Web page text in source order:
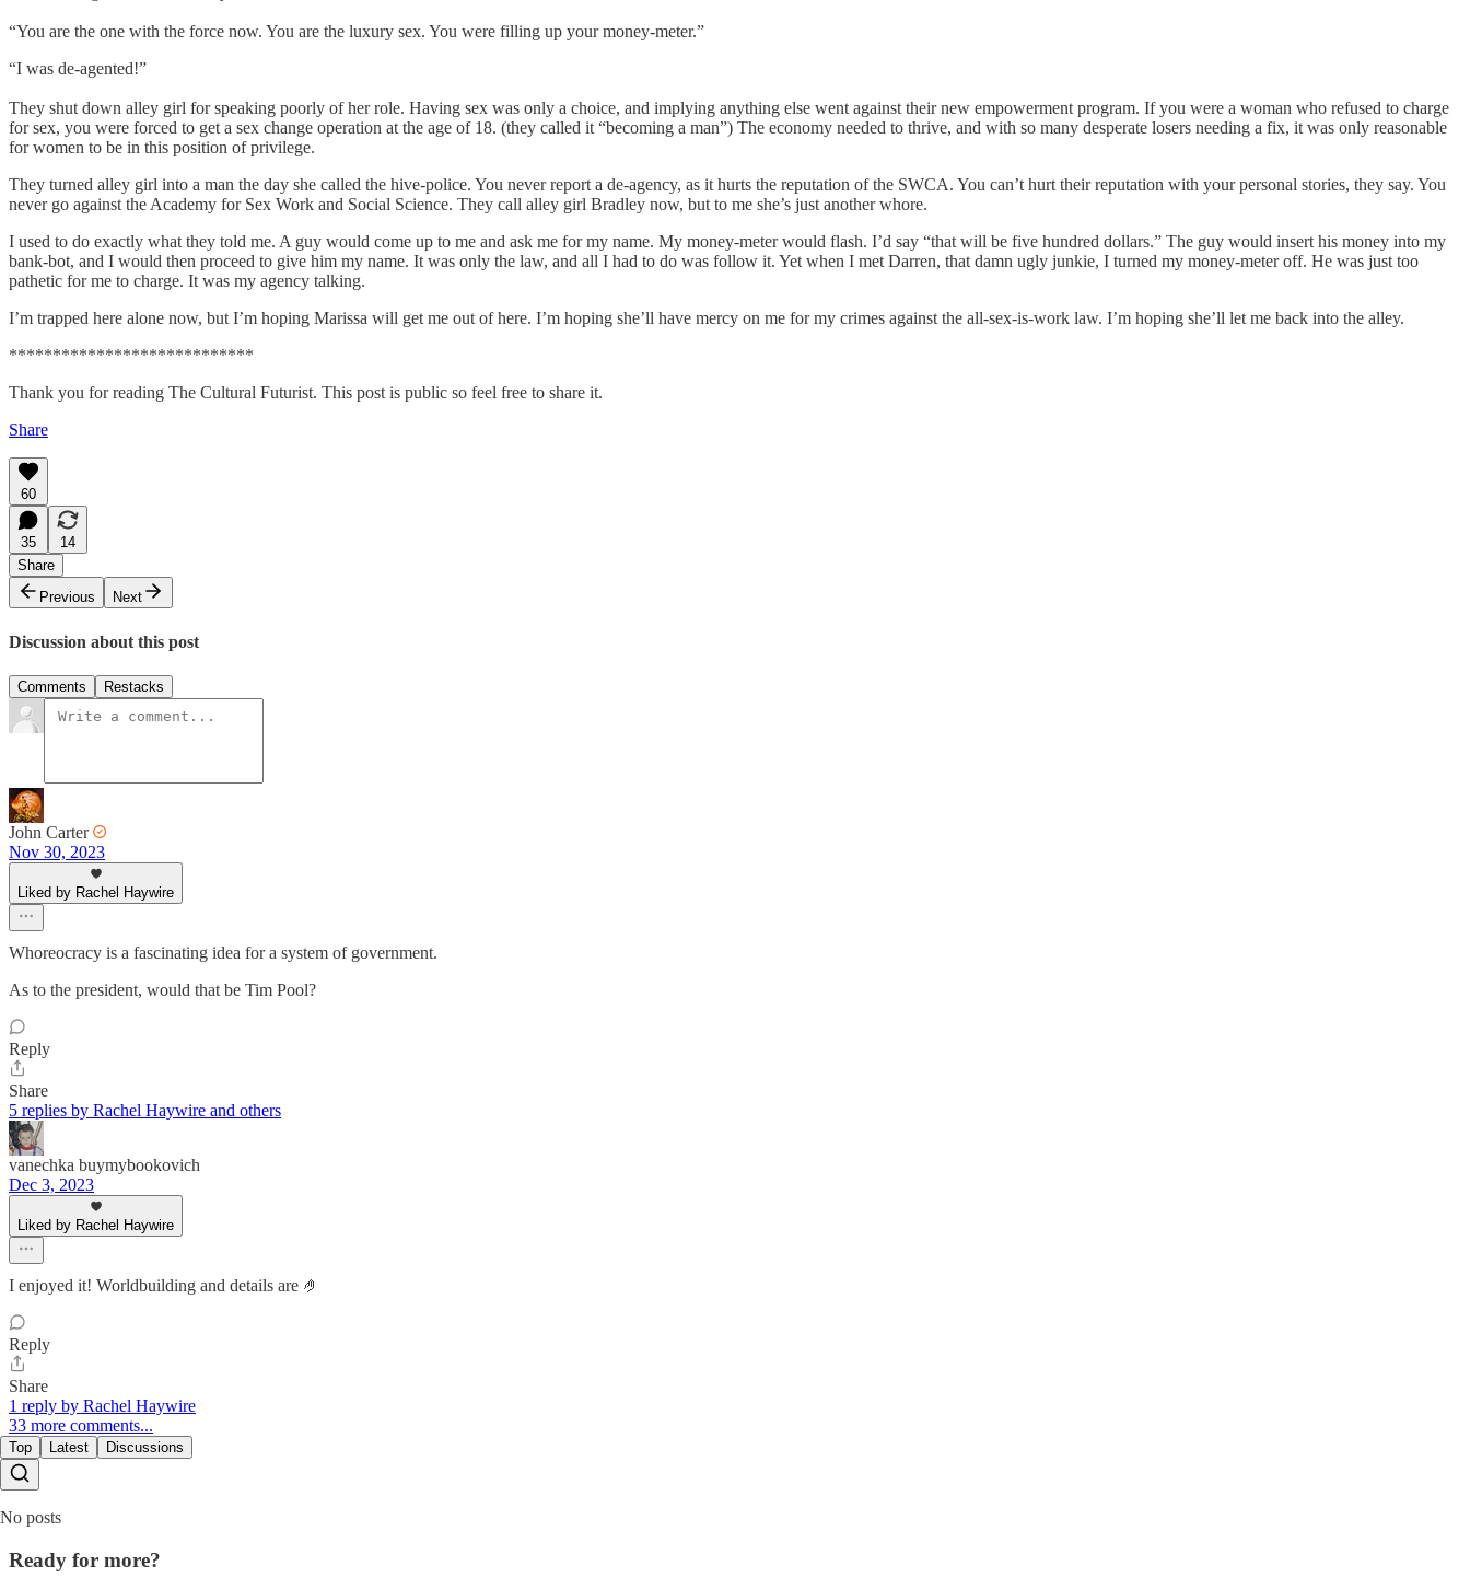
“You are the one with the force now. You are the luxury sex. You were filling up your money-meter.”
“I was de-agented!”
They shut down alley girl for speaking poorly of her role. Having sex was only a choice, and implying anything else went against their new empowerment program. If you were a woman who refused to charge
for sex, you were forced to get a sex change operation at the age of 18. (they called it “becoming a man”) The economy needed to thrive, and with so many desperate losers needing a fix, it was only reasonable
for women to be in this position of privilege.
They turned alley girl into a man the day she called the hive-police. You never report a de-agency, as it hurts the reputation of the SWCA. You can’t hurt their reputation with your personal stories, they say. You
never go against the Academy for Sex Work and Social Science. They call alley girl Bradley now, but to me she’s just another whore.
I used to do exactly what they told me. A guy would come up to me and ask me for my name. My money-meter would flash. I’d say “that will be five hundred dollars.” The guy would insert his money into my
bank-bot, and I would then proceed to give him my name. It was only the law, and all I had to do was follow it. Yet when I met Darren, that damn ugly junkie, I turned my money-meter off. He was just too
pathetic for me to charge. It was my agency talking.
I’m trapped here alone now, but I’m hoping Marissa will get me out of here. I’m hoping she’ll have mercy on me for my crimes against the all-sex-is-work law. I’m hoping she’ll let me back into the alley.
****************************
Thank you for reading The Cultural Futurist. This post is public so feel free to share it.
Share
60
35
14
Share
Previous
Next
Discussion about this post
Comments Restacks
John Carter
Nov 30, 2023
Liked by Rachel Haywire
Whoreocracy is a fascinating idea for a system of government.
As to the president, would that be Tim Pool?
Reply
Share
5 replies by Rachel Haywire and others
vanechka buymybookovich
Dec 3, 2023
Liked by Rachel Haywire
I enjoyed it! Worldbuilding and details are 🤌
Reply
Share
1 reply by Rachel Haywire
33 more comments...
Top Latest Discussions
No posts
Ready for more?